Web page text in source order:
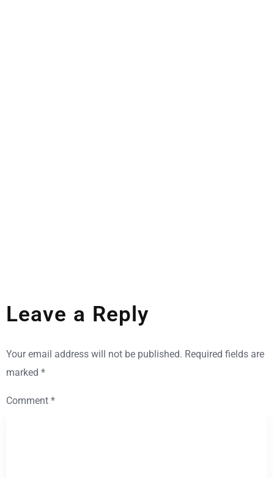
Leave a Reply
Your email address will not be published. Required fields are
marked *
Comment *